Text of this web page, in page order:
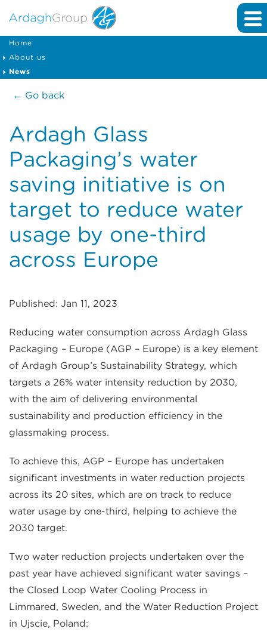
Home
About us
News
← Go back
Ardagh Glass
Packaging’s water
saving initiative is on
target to reduce water
usage by one-third
across Europe
Published: Jan 11, 2023
Reducing water consumption across Ardagh Glass
Packaging – Europe (AGP – Europe) is a key element
of Ardagh Group’s Sustainability Strategy, which
targets a 26% water intensity reduction by 2030,
with the aim of delivering environmental
sustainability and production efficiency in the
glassmaking process.
To achieve this, AGP – Europe has undertaken
significant investments in water reduction projects
across its 20 sites, which are on track to reduce
water usage by one-third, helping to achieve the
2030 target.
Two water reduction projects undertaken over the
past year have achieved significant water savings –
the Closed Loop Water Cooling Process in
Limmared, Sweden, and the Water Reduction Project
in Ujscie, Poland: